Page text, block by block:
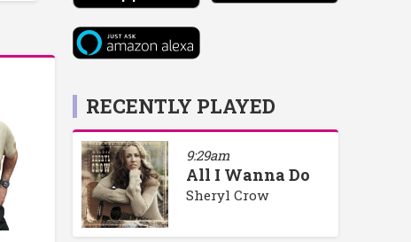
RECENTLY PLAYED
9:29am
All I Wanna Do
Sheryl Crow